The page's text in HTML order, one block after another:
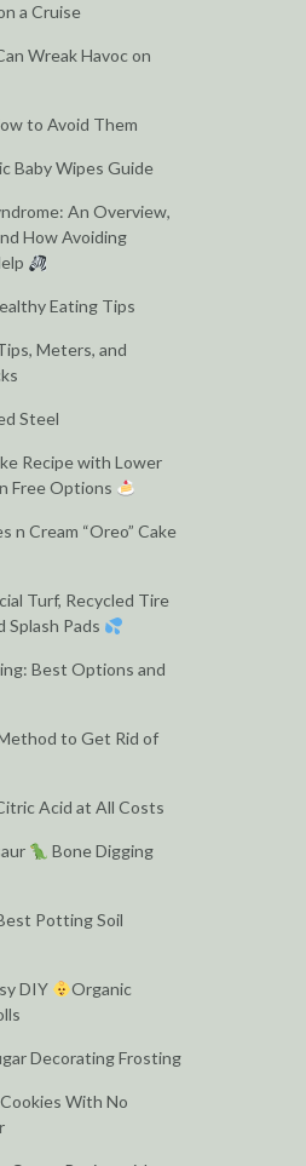
a Cruise
Wreak Havoc on
to Avoid Them
Baby Wipes Guide
An Overview,
How Avoiding
Eating Tips
Meters, and
Steel
Recipe with Lower
Free Options
n Cream “Oreo” Cake
Turf, Recycled Tire
Splash Pads
Best Options and
to Get Rid of
Acid at All Costs
Bone Digging
Potting Soil
DIY
Organic
Decorating Frosting
With No